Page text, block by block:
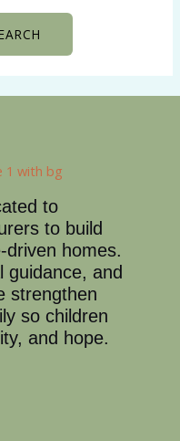
to
to build
homes.
guidance, and
strengthen
so children
and hope.